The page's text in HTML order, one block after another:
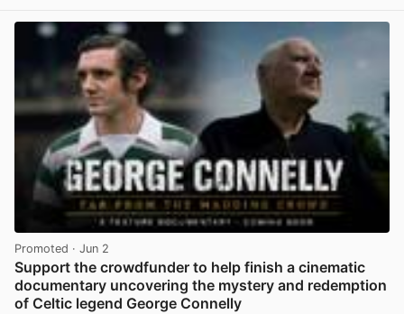
Promoted · Jun 2
Support the crowdfunder to help finish a cinematic
documentary uncovering the mystery and redemption
of Celtic legend George Connelly